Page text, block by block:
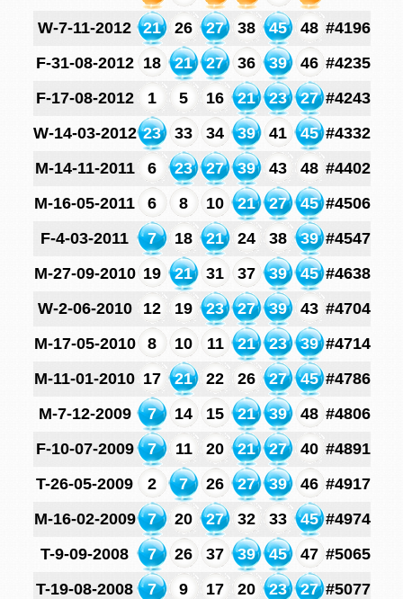
W-7-11-2012
21 26 27 38 45 48 #4196
F-31-08-2012 18 21 27 36 39 46 #4235
F-17-08-2012
1 5 16 21 23 27 #4243
W-14-03-2012 23 33 34 39 41 45 #4332
M-14-11-2011
6 23 27 39 43 48 #4402
M-16-05-2011
6 8 10 21 27 45 #4506
F-4-03-2011
7 18 21 24 38 39 #4547
M-27-09-2010 19 21 31 37 39 45 #4638
W-2-06-2010
12 19 23 27 39 43 #4704
M-17-05-2010
8 10 11 21 23 39 #4714
M-11-01-2010 17 21 22 26 27 45 #4786
M-7-12-2009
7 14 15 21 39 48 #4806
F-10-07-2009
7 11 20 21 27 40 #4891
T-26-05-2009
2 7 26 27 39 46 #4917
M-16-02-2009
7 20 27 32 33 45 #4974
T-9-09-2008
7 26 37 39 45 47 #5065
T-19-08-2008
7 9 17 20 23 27 #5077